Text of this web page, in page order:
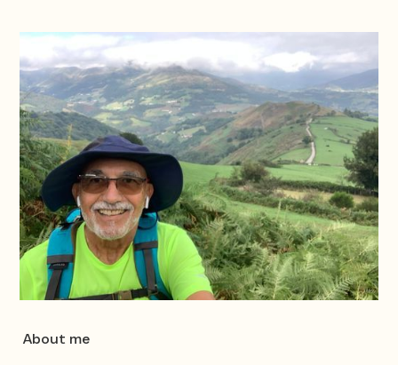
About me